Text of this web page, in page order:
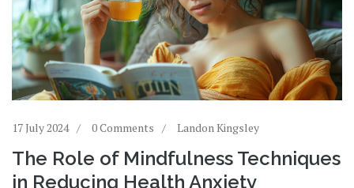
17 July 2024 0 Comments Landon Kingsley
The Role of Mindfulness Techniques
in Reducing Health Anxiety